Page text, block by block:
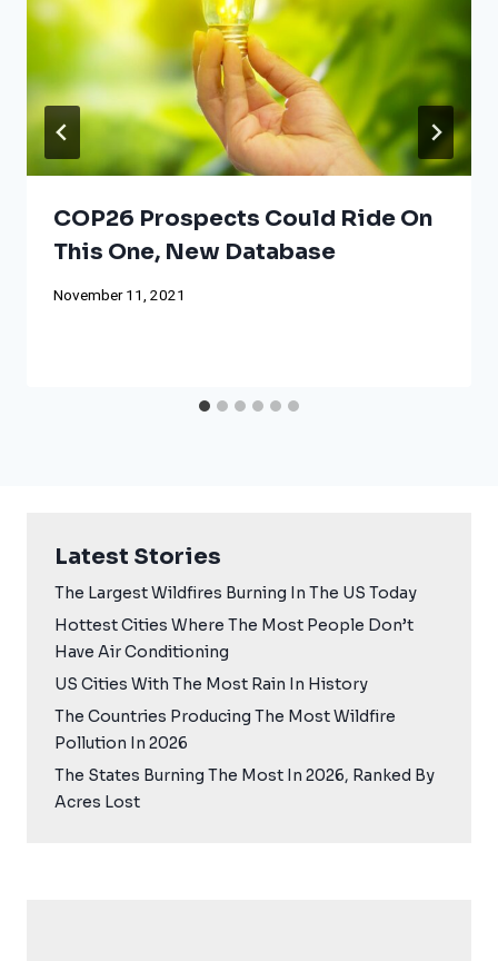
COP26 Prospects Could Ride On
This One, New Database
November 11, 2021
Latest Stories
The Largest Wildfires Burning In The US Today
Hottest Cities Where The Most People Don’t
Have Air Conditioning
US Cities With The Most Rain In History
The Countries Producing The Most Wildfire
Pollution In 2026
The States Burning The Most In 2026, Ranked By
Acres Lost